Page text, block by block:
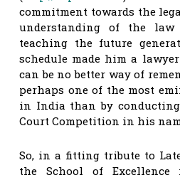
commitment towards the
understanding of the
teaching the future
schedule made him a
can be no better way of
perhaps one of the most
in India than by
Court Competition in his
So, in a fitting tribute to
the School of